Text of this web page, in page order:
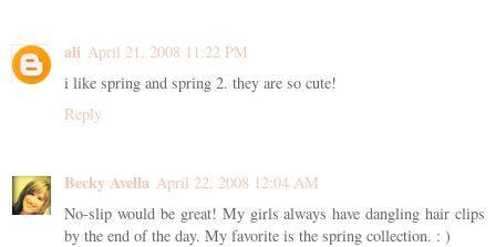
ali April 21, 2008 11:22 PM
i like spring and spring 2. they are so cute!
Reply
Becky Avella April 22, 2008 12:04 AM
No-slip would be great! My girls always have dangling hair clips
by the end of the day. My favorite is the spring collection. : )